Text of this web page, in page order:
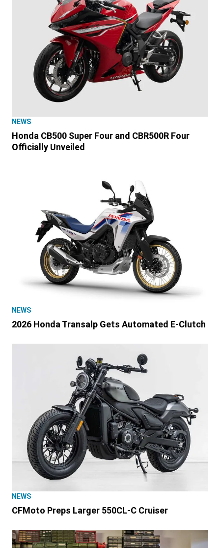
NEWS
Honda CB500 Super Four and CBR500R Four
Officially Unveiled
NEWS
2026 Honda Transalp Gets Automated E-Clutch
NEWS
CFMoto Preps Larger 550CL-C Cruiser